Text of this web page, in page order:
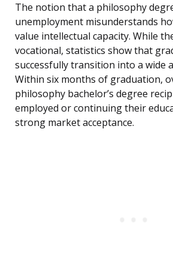
The notion that a philosophy
unemployment misunderstands
value intellectual capacity. While
vocational, statistics show that
successfully transition into a wide
Within six months of graduation,
philosophy bachelor’s degree
employed or continuing their
strong market acceptance.